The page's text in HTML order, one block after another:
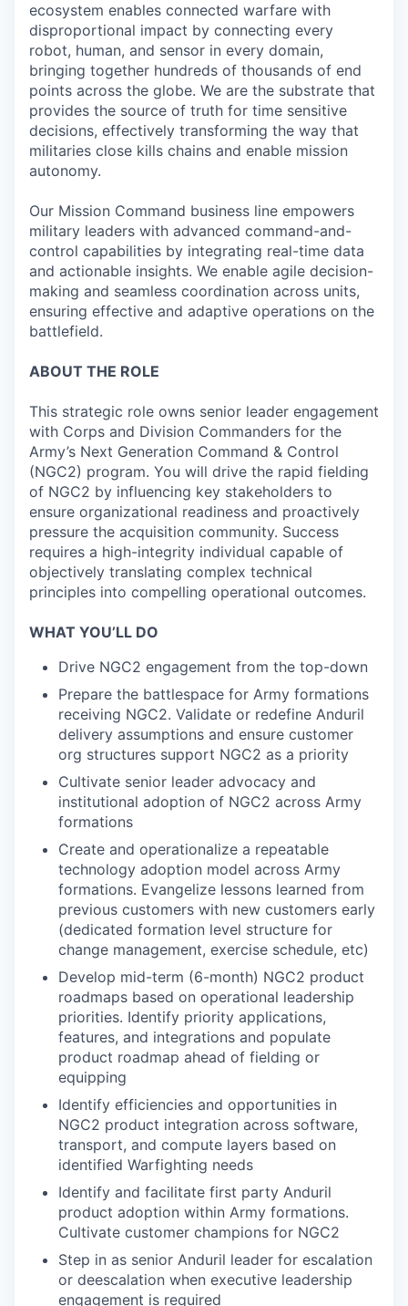
ecosystem enables connected warfare with
disproportional impact by connecting every
robot, human, and sensor in every domain,
bringing together hundreds of thousands of end
points across the globe. We are the substrate that
provides the source of truth for time sensitive
decisions, effectively transforming the way that
militaries close kills chains and enable mission
autonomy.
Our Mission Command business line empowers
military leaders with advanced command-and-
control capabilities by integrating real-time data
and actionable insights. We enable agile decision-
making and seamless coordination across units,
ensuring effective and adaptive operations on the
battlefield.
ABOUT THE ROLE
This strategic role owns senior leader engagement
with Corps and Division Commanders for the
Army’s Next Generation Command & Control
(NGC2) program. You will drive the rapid fielding
of NGC2 by influencing key stakeholders to
ensure organizational readiness and proactively
pressure the acquisition community. Success
requires a high-integrity individual capable of
objectively translating complex technical
principles into compelling operational outcomes.
WHAT YOU’LL DO
Drive NGC2 engagement from the top-down
Prepare the battlespace for Army formations
receiving NGC2. Validate or redefine Anduril
delivery assumptions and ensure customer
org structures support NGC2 as a priority
Cultivate senior leader advocacy and
institutional adoption of NGC2 across Army
formations
Create and operationalize a repeatable
technology adoption model across Army
formations. Evangelize lessons learned from
previous customers with new customers early
(dedicated formation level structure for
change management, exercise schedule, etc)
Develop mid-term (6-month) NGC2 product
roadmaps based on operational leadership
priorities. Identify priority applications,
features, and integrations and populate
product roadmap ahead of fielding or
equipping
Identify efficiencies and opportunities in
NGC2 product integration across software,
transport, and compute layers based on
identified Warfighting needs
Identify and facilitate first party Anduril
product adoption within Army formations.
Cultivate customer champions for NGC2
Step in as senior Anduril leader for escalation
or deescalation when executive leadership
engagement is required